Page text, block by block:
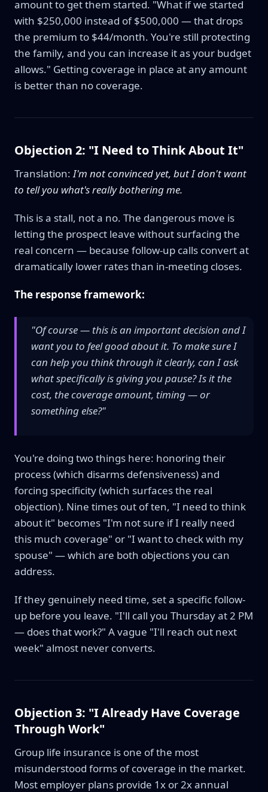
amount to get them started. "What if we started
with $250,000 instead of $500,000 — that drops
the premium to $44/month. You're still protecting
the family, and you can increase it as your budget
allows." Getting coverage in place at any amount
is better than no coverage.
Objection 2: "I Need to Think About It"
Translation:I'm not convinced yet, but I don't want
to tell you what's really bothering me.
This is a stall, not a no. The dangerous move is
letting the prospect leave without surfacing the
real concern — because follow-up calls convert at
dramatically lower rates than in-meeting closes.
The response framework:
"Of course — this is an important decision and I
want you to feel good about it. To make sure I
can help you think through it clearly, can I ask
what specifically is giving you pause? Is it the
cost, the coverage amount, timing — or
something else?"
You're doing two things here: honoring their
process (which disarms defensiveness) and
forcing specificity (which surfaces the real
objection). Nine times out of ten, "I need to think
about it" becomes "I'm not sure if I really need
this much coverage" or "I want to check with my
spouse" — which are both objections you can
address.
If they genuinely need time, set a specific follow-
up before you leave. "I'll call you Thursday at 2 PM
— does that work?" A vague "I'll reach out next
week" almost never converts.
Objection 3: "I Already Have Coverage
Through Work"
Group life insurance is one of the most
misunderstood forms of coverage in the market.
Most employer plans provide 1x or 2x annual